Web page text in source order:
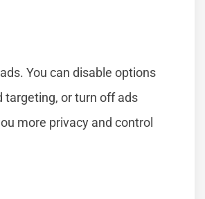
You can disable options
targeting, or turn off ads
more privacy and control